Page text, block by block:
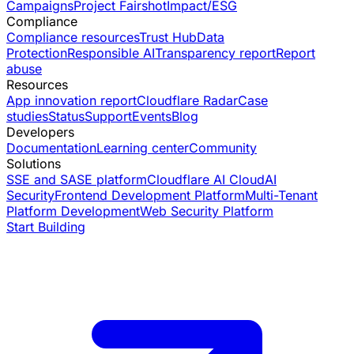
CampaignsProject FairshotImpact/ESG
Compliance
Compliance resourcesTrust HubData
ProtectionResponsible AITransparency reportReport
abuse
Resources
App innovation reportCloudflare RadarCase
studiesStatusSupportEventsBlog
Developers
DocumentationLearning centerCommunity
Solutions
SSE and SASE platformCloudflare AI CloudAI
SecurityFrontend Development PlatformMulti-Tenant
Platform DevelopmentWeb Security Platform
Start Building